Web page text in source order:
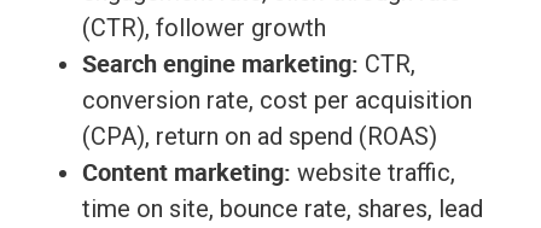
(CTR), follower growth
Search engine marketing: CTR,
conversion rate, cost per acquisition
(CPA), return on ad spend (ROAS)
Content marketing: website traffic,
time on site, bounce rate, shares, lead